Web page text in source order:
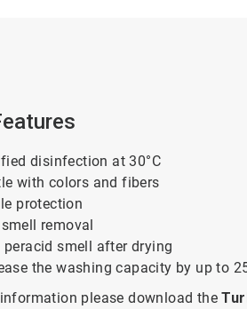
disinfection at 30°C
with colors and fibers
protection
removal
peracid smell after drying
the washing capacity by up to
please download the